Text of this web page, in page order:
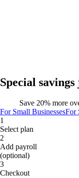
Special
Save 20% more
For Small BusinessesFor
1
Select plan
2
Add payroll
(optional)
3
Checkout